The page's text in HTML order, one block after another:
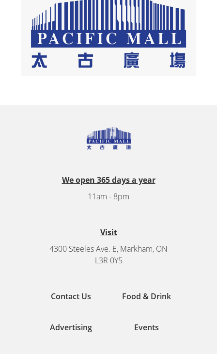
We open 365 days a year
11am - 8pm
Visit
4300 Steeles Ave. E, Markham, ON
L3R 0Y5
Contact Us Food & Drink
Advertising Events